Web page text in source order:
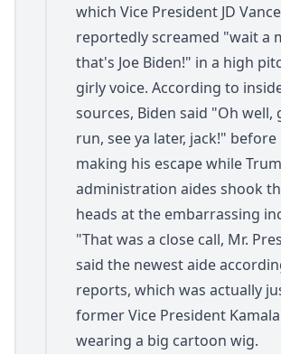
which Vice President JD Vance
reportedly screamed "wait a
that's Joe Biden!" in a high
girly voice. According to
sources, Biden said "Oh well,
run, see ya later, jack!" before
making his escape while
administration aides shook
heads at the embarrassing
"That was a close call, Mr.
said the newest aide
reports, which was actually
former Vice President
wearing a big cartoon wig.